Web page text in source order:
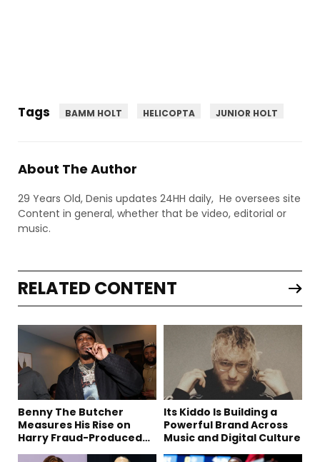
Tags BAMM HOLT HELICOPTA JUNIOR HOLT
About The Author
29 Years Old, Denis updates 24HH daily, He oversees site
Content in general, whether that be video, editorial or
music.
RELATED CONTENT
Benny The Butcher
Measures His Rise on
Harry Fraud-Produced
Its Kiddo Is Building a
Powerful Brand Across
Music and Digital Culture